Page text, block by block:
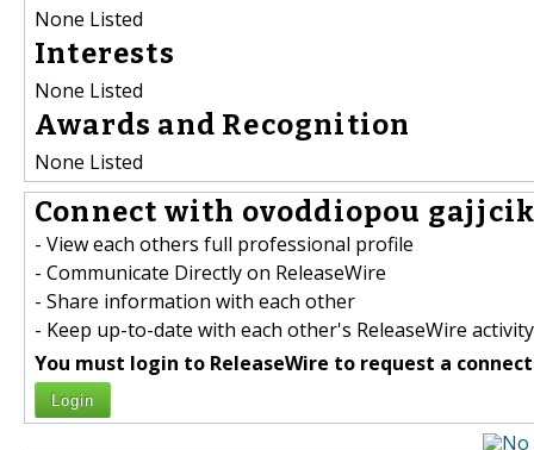
None Listed
Interests
None Listed
Awards and Recognition
None Listed
Connect with ovoddiopou
- View each others full professional profile
- Communicate Directly on ReleaseWire
- Share information with each other
- Keep up-to-date with each other's ReleaseWire activity
You must login to ReleaseWire to request a
Login